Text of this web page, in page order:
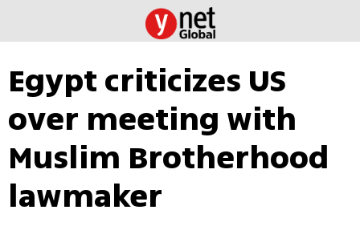
Egypt criticizes US
over meeting with
Muslim Brotherhood
lawmaker